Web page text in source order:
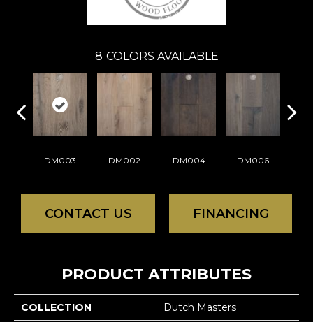
8 COLORS AVAILABLE
DM003 DM002 DM004 DM006
CONTACT US FINANCING
PRODUCT ATTRIBUTES
COLLECTION Dutch Masters